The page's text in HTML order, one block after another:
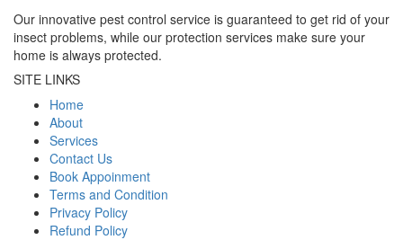
Our innovative pest control service is guaranteed to get rid of your
insect problems, while our protection services make sure your
home is always protected.
SITE LINKS
Home
About
Services
Contact Us
Book Appoinment
Terms and Condition
Privacy Policy
Refund Policy